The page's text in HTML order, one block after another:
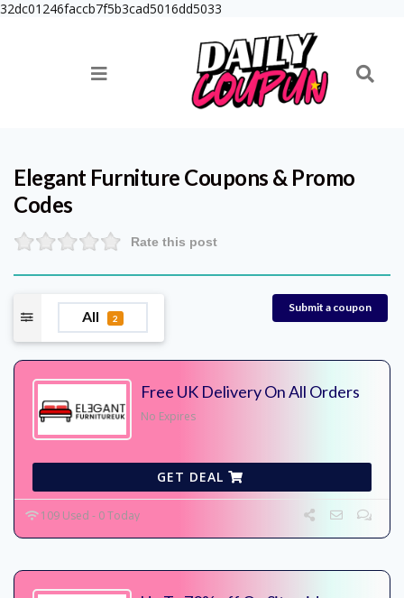
32dc01246faccb7f5b3cad5016dd5033
Elegant Furniture Coupons & Promo
Codes
Rate this post
All 2
Submit a coupon
Free UK Delivery On All Orders
No Expires
GET DEAL
109 Used - 0 Today